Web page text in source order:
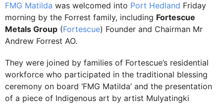
FMG Matilda was welcomed into Port Hedland Friday
morning by the Forrest family, including Fortescue
Metals Group (Fortescue) Founder and Chairman Mr
Andrew Forrest AO.
They were joined by families of Fortescue’s residential
workforce who participated in the traditional blessing
ceremony on board ‘FMG Matilda’ and the presentation
of a piece of Indigenous art by artist Mulyatingki